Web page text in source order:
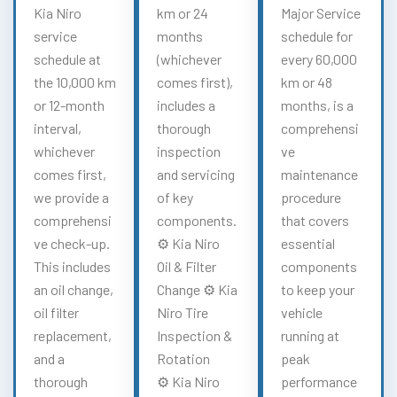
Kia Niro
service
schedule at
the 10,000 km
or 12-month
interval,
whichever
comes first,
we provide a
comprehensi
ve check-up.
This includes
an oil change,
oil filter
replacement,
and a
thorough
km or 24
months
(whichever
comes first),
includes a
thorough
inspection
and servicing
of key
components.
⚙️ Kia Niro
Oil & Filter
Change ⚙️ Kia
Niro Tire
Inspection &
Rotation
⚙️ Kia Niro
Major Service
schedule for
every 60,000
km or 48
months, is a
comprehensi
ve
maintenance
procedure
that covers
essential
components
to keep your
vehicle
running at
peak
performance